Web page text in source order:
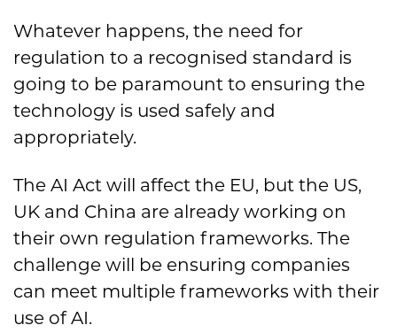
Whatever happens, the need for
regulation to a recognised standard is
going to be paramount to ensuring the
technology is used safely and
appropriately.
The AI Act will affect the EU, but the US,
UK and China are already working on
their own regulation frameworks. The
challenge will be ensuring companies
can meet multiple frameworks with their
use of AI.